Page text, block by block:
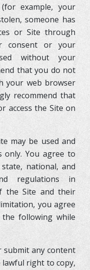
example, your
someone has
or Site through
consent or your
without your
that you do not
your web browser
recommend that
access the Site on
may be used and
only. You agree to
national, and
regulations in
the Site and their
you agree
following while
submit any content
right to copy,